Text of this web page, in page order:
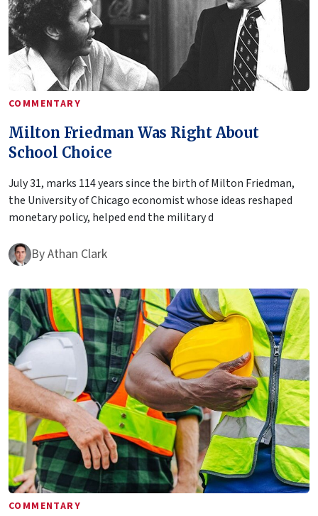
COMMENTARY
Milton Friedman Was Right About
School Choice
July 31, marks 114 years since the birth of Milton Friedman,
the University of Chicago economist whose ideas reshaped
monetary policy, helped end the military d
ByAthan Clark
COMMENTARY